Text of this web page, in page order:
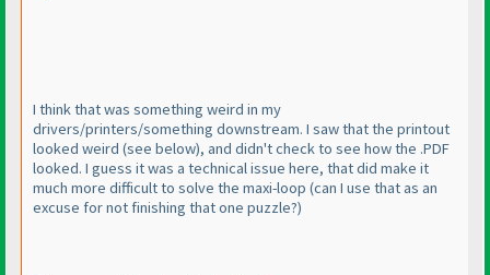
I think that was something weird in my
drivers/printers/something downstream. I saw that the printout
looked weird (see below), and didn't check to see how the .PDF
looked. I guess it was a technical issue here, that did make it
much more difficult to solve the maxi-loop (can I use that as an
excuse for not finishing that one puzzle?)